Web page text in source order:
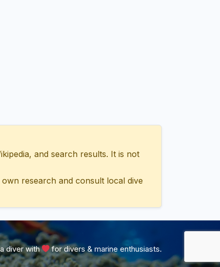
and search results. It is not
research and consult local dive
diver with for divers & marine enthusiasts.